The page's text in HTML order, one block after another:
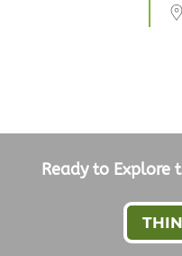
Ready to Explore